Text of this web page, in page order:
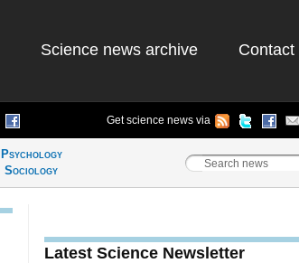
Science news archive Contact
Get science news via
Psychology
Sociology
Latest Science Newsletter